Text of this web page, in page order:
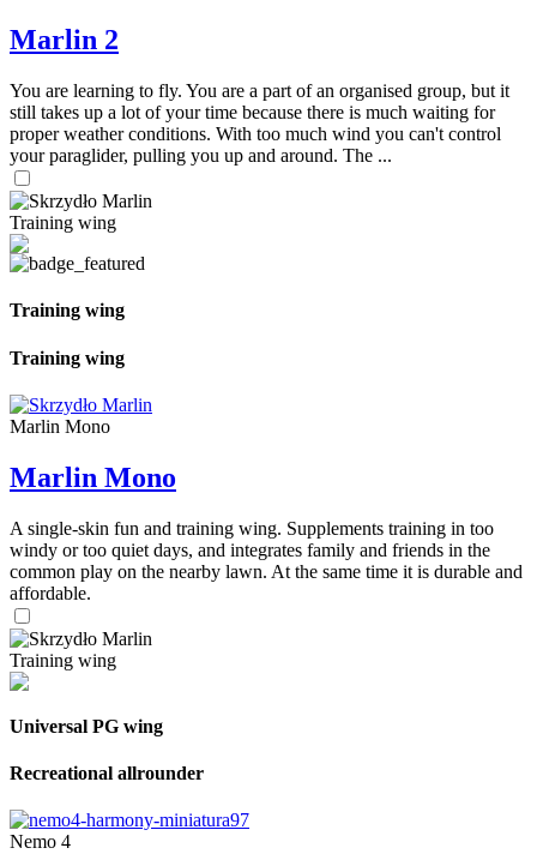
Marlin 2
You are learning to fly. You are a part of an organised group, but it
still takes up a lot of your time because there is much waiting for
proper weather conditions. With too much wind you can't control
your paraglider, pulling you up and around. The ...
Training wing
Training wing
Training wing
Marlin Mono
Marlin Mono
A single-skin fun and training wing. Supplements training in too
windy or too quiet days, and integrates family and friends in the
common play on the nearby lawn. At the same time it is durable and
affordable.
Training wing
Universal PG wing
Recreational allrounder
Nemo 4